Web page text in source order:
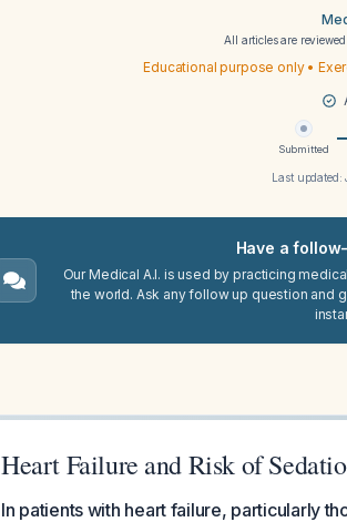
All articles are
Educational purpose only •
Submitted
Last updated:
Have a
Our Medical A.I. is used by practicing
the world. Ask any follow up question
Heart Failure and Risk of
In patients with heart failure, particularly